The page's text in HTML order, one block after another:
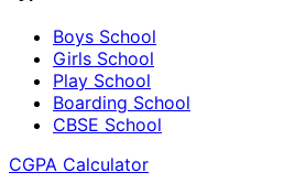
Boys School
Girls School
Play School
Boarding School
CBSE School
CGPA Calculator